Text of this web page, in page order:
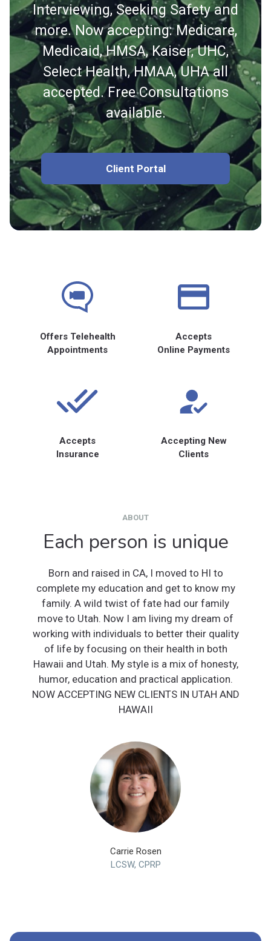
Interviewing, Seeking Safety and
more. Now accepting: Medicare,
Medicaid, HMSA, Kaiser, UHC,
Select Health, HMAA, UHA all
accepted. Free Consultations
available.
Client Portal
Offers Telehealth
Appointments
Accepts
Online Payments
Accepts
Insurance
Accepting New
Clients
ABOUT
Each person is unique
Born and raised in CA, I moved to HI to
complete my education and get to know my
family. A wild twist of fate had our family
move to Utah. Now I am living my dream of
working with individuals to better their quality
of life by focusing on their health in both
Hawaii and Utah. My style is a mix of honesty,
humor, education and practical application.
NOW ACCEPTING NEW CLIENTS IN UTAH AND
HAWAII
Carrie Rosen
LCSW, CPRP